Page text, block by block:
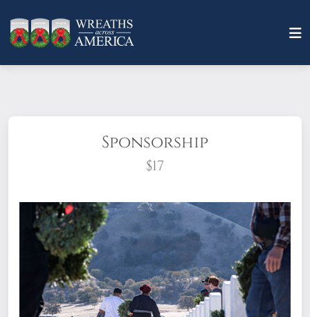
Sponsorship
$17
What does it mean to sponsor a wreath?